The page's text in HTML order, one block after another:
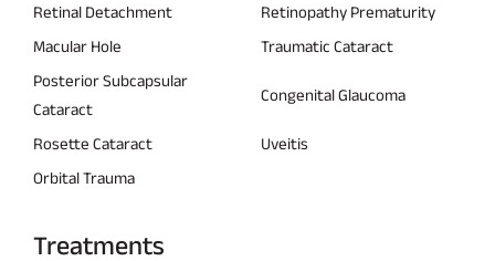
Retinal Detachment
Retinopathy Prematurity
Macular Hole
Traumatic Cataract
Posterior Subcapsular
Cataract
Congenital Glaucoma
Rosette Cataract
Uveitis
Orbital Trauma
Treatments